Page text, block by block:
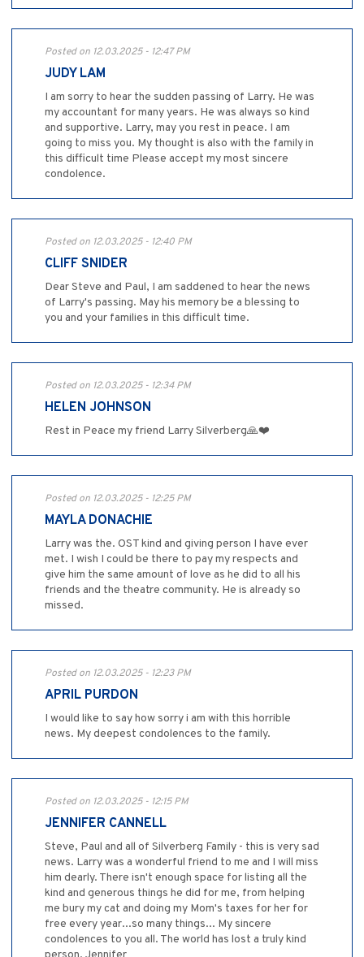
Posted on 12.03.2025 - 12:47 PM
JUDY LAM
I am sorry to hear the sudden passing of Larry. He was
my accountant for many years. He was always so kind
and supportive. Larry, may you rest in peace. I am
going to miss you. My thought is also with the family in
this difficult time Please accept my most sincere
condolence.
Posted on 12.03.2025 - 12:40 PM
CLIFF SNIDER
Dear Steve and Paul, I am saddened to hear the news
of Larry's passing. May his memory be a blessing to
you and your families in this difficult time.
Posted on 12.03.2025 - 12:34 PM
HELEN JOHNSON
Rest in Peace my friend Larry Silverberg🙏❤️
Posted on 12.03.2025 - 12:25 PM
MAYLA DONACHIE
Larry was the. OST kind and giving person I have ever
met. I wish I could be there to pay my respects and
give him the same amount of love as he did to all his
friends and the theatre community. He is already so
missed.
Posted on 12.03.2025 - 12:23 PM
APRIL PURDON
I would like to say how sorry i am with this horrible
news. My deepest condolences to the family.
Posted on 12.03.2025 - 12:15 PM
JENNIFER CANNELL
Steve, Paul and all of Silverberg Family - this is very sad
news. Larry was a wonderful friend to me and I will miss
him dearly. There isn't enough space for listing all the
kind and generous things he did for me, from helping
me bury my cat and doing my Mom's taxes for her for
free every year...so many things... My sincere
condolences to you all. The world has lost a truly kind